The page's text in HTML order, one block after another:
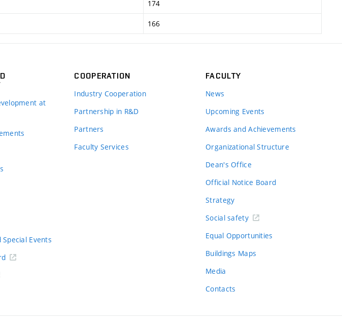
174
166
at
Events
COOPERATION
Industry Cooperation
Partnership in R&D
Partners
Faculty Services
FACULTY
News
Upcoming Events
Awards and Achievements
Organizational Structure
Dean's Office
Official Notice Board
Strategy
Social safety
Equal Opportunities
Buildings Maps
Media
Contacts